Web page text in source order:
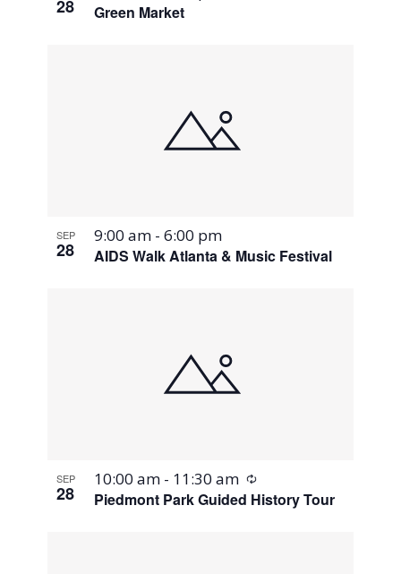
28 Green Market
SEP
28 AIDS Walk Atlanta & Music Festival
9:00 am -6:00 pm
SEP
28 Piedmont Park Guided History Tour
10:00 am - 11:30 am Recurring